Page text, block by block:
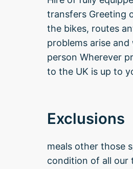
transfers Greeting
the bikes, routes
problems arise
person Wherever
to the UK is up to
Exclusions
meals other those
condition of all our